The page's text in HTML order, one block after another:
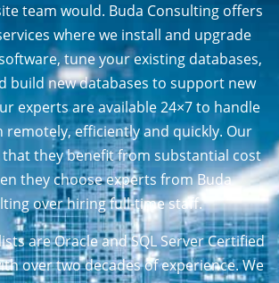
team would. Buda Consulting offers
where we install and upgrade
tune your existing databases,
build new databases to support new
experts are available 24×7 to handle
remotely, efficiently and quickly. Our
they benefit from substantial cost
they choose experts from Buda
over hiring full-time staff.
are Oracle and SQL Server Certified
over two decades of experience. We